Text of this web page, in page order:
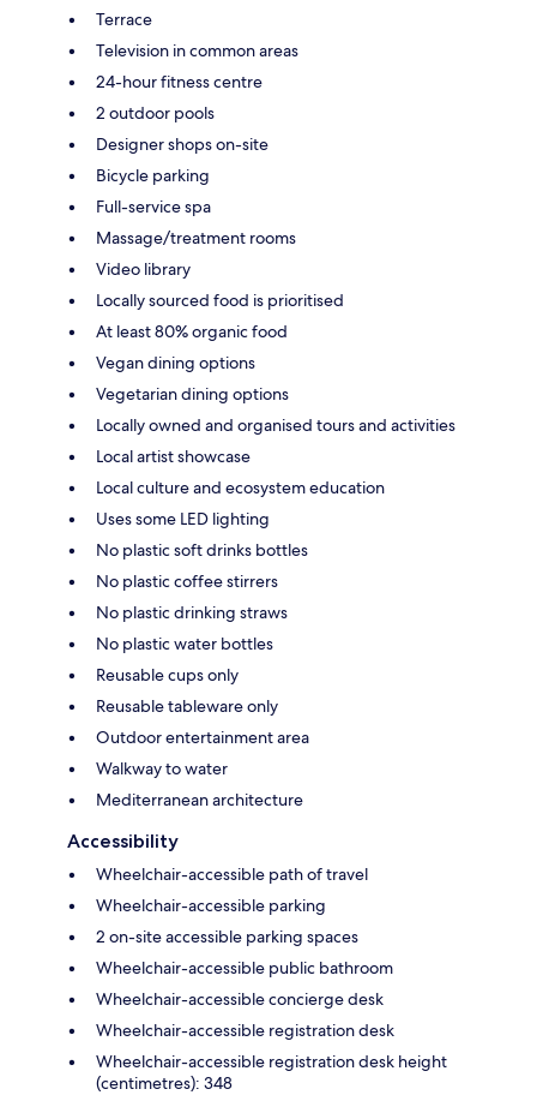
Terrace
Television in common areas
24-hour fitness centre
2 outdoor pools
Designer shops on-site
Bicycle parking
Full-service spa
Massage/treatment rooms
Video library
Locally sourced food is prioritised
At least 80% organic food
Vegan dining options
Vegetarian dining options
Locally owned and organised tours and activities
Local artist showcase
Local culture and ecosystem education
Uses some LED lighting
No plastic soft drinks bottles
No plastic coffee stirrers
No plastic drinking straws
No plastic water bottles
Reusable cups only
Reusable tableware only
Outdoor entertainment area
Walkway to water
Mediterranean architecture
Accessibility
Wheelchair-accessible path of travel
Wheelchair-accessible parking
2 on-site accessible parking spaces
Wheelchair-accessible public bathroom
Wheelchair-accessible concierge desk
Wheelchair-accessible registration desk
Wheelchair-accessible registration desk height
(centimetres): 348